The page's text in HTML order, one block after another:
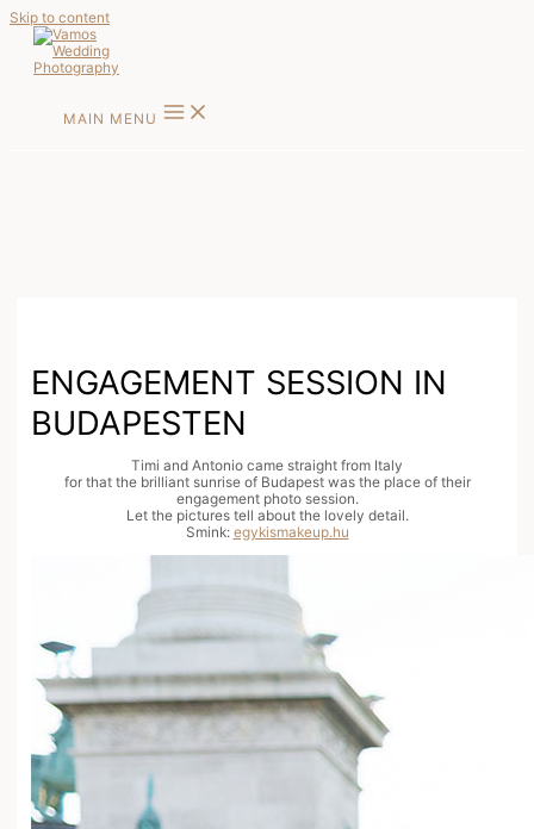
Skip to content
MAIN MENU
ENGAGEMENT SESSION IN
BUDAPESTEN
Timi and Antonio came straight from Italy
for that the brilliant sunrise of Budapest was the place of their
engagement photo session.
Let the pictures tell about the lovely detail.
Smink: egykismakeup.hu